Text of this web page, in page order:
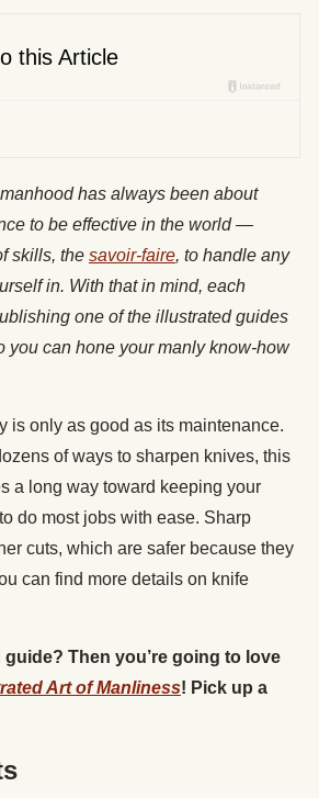
has always been about
to be effective in the world —
skills, the savoir-faire, to handle any
in. With that in mind, each
one of the illustrated guides
you can hone your manly know-how
is only as good as its maintenance.
of ways to sharpen knives, this
a long way toward keeping your
do most jobs with ease. Sharp
cuts, which are safer because they
can find more details on knife
Then you’re going to love
Art of Manliness! Pick up a